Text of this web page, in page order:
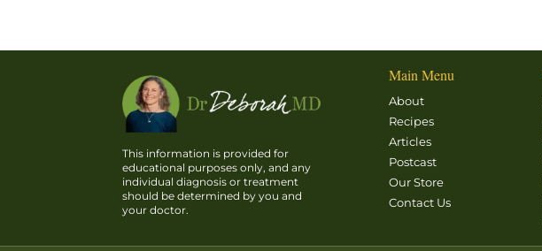
This information is provided for
educational purposes only, and any
individual diagnosis or treatment
should be determined by you and
your doctor.
Main Menu
About
Recipes
Articles
Postcast
Our Store
Contact Us